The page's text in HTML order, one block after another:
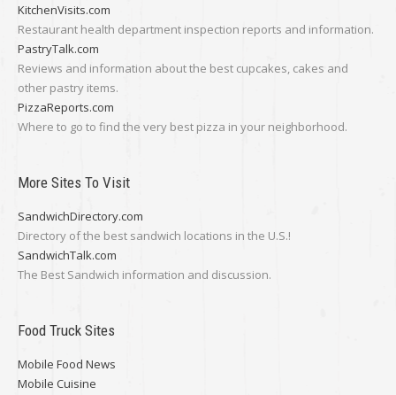
KitchenVisits.com
Restaurant health department inspection reports and information.
PastryTalk.com
Reviews and information about the best cupcakes, cakes and
other pastry items.
PizzaReports.com
Where to go to find the very best pizza in your neighborhood.
More Sites To Visit
SandwichDirectory.com
Directory of the best sandwich locations in the U.S.!
SandwichTalk.com
The Best Sandwich information and discussion.
Food Truck Sites
Mobile Food News
Mobile Cuisine